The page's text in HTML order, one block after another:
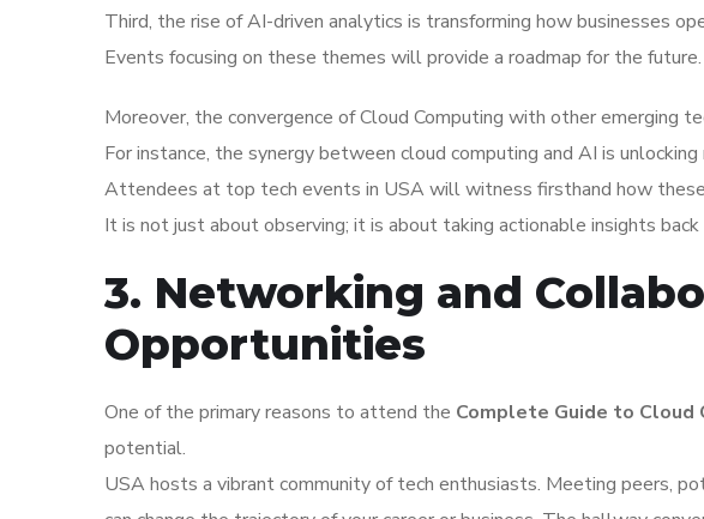
Third, the rise of AI-driven analytics is transforming how businesses
Events focusing on these themes will provide a roadmap for the future.
Moreover, the convergence of Cloud Computing with other emerging
For instance, the synergy between cloud computing and AI is
Attendees at top tech events in USA will witness firsthand how
It is not just about observing; it is about taking actionable insights
3. Networking and
Opportunities
One of the primary reasons to attend the Complete Guide to Cloud
potential.
USA hosts a vibrant community of tech enthusiasts. Meeting peers,